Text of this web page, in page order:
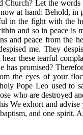
Church? Let the
at hand: Behold,
in the fight with the
and so in peace is
and peace from
me. They
these tearful
has promised?
the eyes of your
Pope Leo used to
who are destroyed
We exhort and
and one